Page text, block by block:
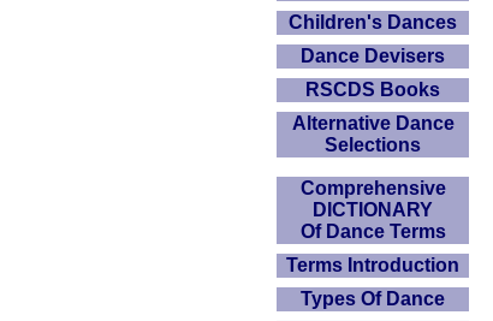
Children's Dances
Dance Devisers
RSCDS Books
Alternative Dance
Selections
Comprehensive
DICTIONARY
Of Dance Terms
Terms Introduction
Types Of Dance